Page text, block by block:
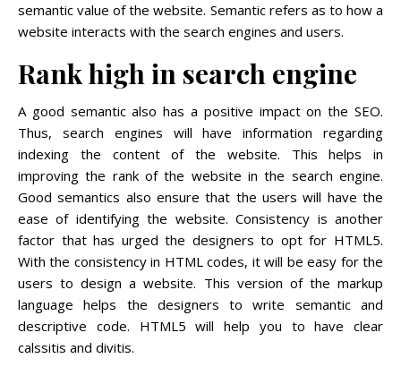
semantic value of the website. Semantic refers as to how a
website interacts with the search engines and users.
Rank high in search engine
A good semantic also has a positive impact on the SEO.
Thus, search engines will have information regarding
indexing the content of the website. This helps in
improving the rank of the website in the search engine.
Good semantics also ensure that the users will have the
ease of identifying the website. Consistency is another
factor that has urged the designers to opt for HTML5.
With the consistency in HTML codes, it will be easy for the
users to design a website. This version of the markup
language helps the designers to write semantic and
descriptive code. HTML5 will help you to have clear
calssitis and divitis.